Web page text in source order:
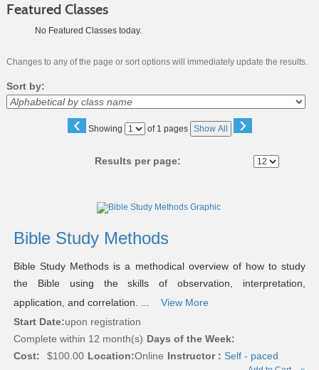
Featured Classes
No Featured Classes today.
Changes to any of the page or sort options will immediately update the results.
Sort by:
‹ Showing
Page of 1 pages Show All ›
Results per page:
results
Bible Study Methods
Bible Study Methods is a methodical overview of how to study
the Bible using the skills of observation, interpretation,
application, and correlation. ...
View More
Start Date:upon registration
Complete within 12 month(s) Days of the Week:
Cost:
$100.00 Location:Online Instructor : Self - paced